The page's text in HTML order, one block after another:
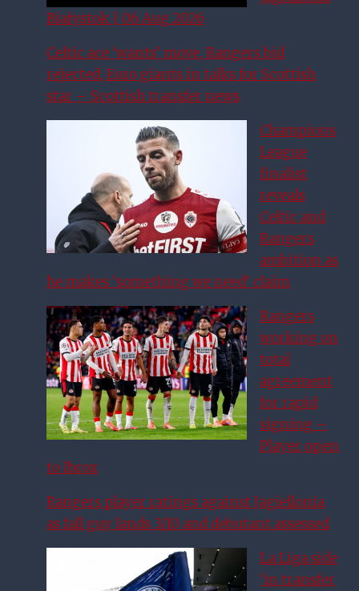
Białystok | 06 Aug 2026
Celtic ace ‘wants’ move, Rangers bid
rejected, Euro giants in talks for Scottish
star – Scottish transfer news
Champions
League
finalist
reveals
Celtic and
Rangers
ambition as
he makes ‘something we need’ claim
Rangers
working on
total
agreement
for rapid
signing –
Player open
to Ibrox
Rangers player ratings against Jagiellonia
as fall guy lands 3/10 and debutant assessed
La Liga side
‘in transfer